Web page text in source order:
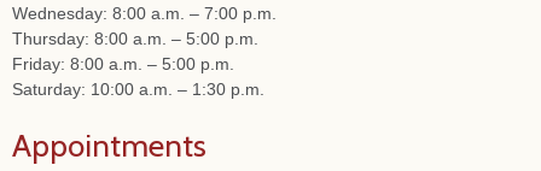
Wednesday: 8:00 a.m. – 7:00 p.m.
Thursday: 8:00 a.m. – 5:00 p.m.
Friday: 8:00 a.m. – 5:00 p.m.
Saturday: 10:00 a.m. – 1:30 p.m.
Appointments